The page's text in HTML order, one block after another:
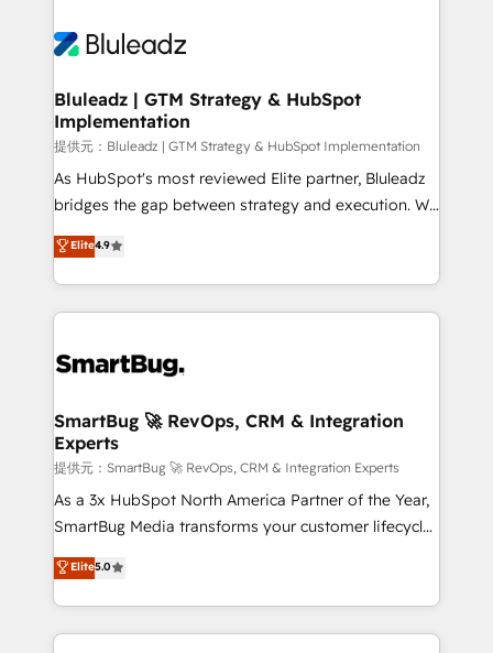
tune-ups, feature rollouts, adoption coaching. Buying
HubSpot, switching to it, or reviving a stale portal?
ィブ・エージェンシーです。事業部・グループ会社・部
を、CRMを軸とした全社共通基盤に再構築します。意
思決定者・PMO・現場担当者に並走します。 1️⃣
HubSpot導入・活用支援 顧客データの一元化から、
GTMの見える化・自動化まで。全Hub統合運用、デー
タ品質設計、グループ横断のCRM統合に対応します。
の一部をAIが自律実行する組織への移行を設計・実装。
Breeze・Claude等をHubSpotと連携させ、役割定義・
革を、構想から実装・定着までPMOとして主導。「設
の統合・浸透・変革管理を実行します。 ▸ CMS戦略設
計・構築：リード獲得・CVR・SEOを前提にした情報設
計・導線設計・テンプレート設計をContent Hubで一体
提供。 ▸ 既存CRM・MAからの移行支援：Salesforce・
Marketo・Pardot等からの移行、カスタム設計、履歴
Perplexity等のAI検索からの流入・引用を前提にコンテ
ンツとサイト構造を最適化。 🏆 なぜ100incを選ぶの
Bluleadz | GTM Strategy & HubSpot
Implementation
提供元：Bluleadz | GTM Strategy & HubSpot Implementation
As HubSpot's most reviewed Elite partner, Bluleadz
bridges the gap between strategy and execution. We
don't just "set up tools" — we install the GTM
Operating System (GTM OS) to align your leadership
and engineer a portal that drives predictable
revenue velocity. 🚀 GTM Strategy & Alignment
stalling growth. Fix your ICP, Math, and Story to stop
Scalable Architecture: Zero-technical-debt setup
across all Hubs, validated by our 7 HubSpot
Accreditations. AI-Powered RevOps: Breeze AI,
custom AI agents, and high-integrity migrations for
total reporting clarity. Security & Compliance: SOC 2
security. 🏆 Why Bluleadz? GTM OS Partner | 16+
Years Experience | 1,000+ Five-Star Reviews
Elite4.9
SmartBug 🚀 RevOps, CRM & Integration
Experts
提供元：SmartBug 🚀 RevOps, CRM & Integration Experts
As a 3x HubSpot North America Partner of the Year,
SmartBug Media transforms your customer lifecycle
into a revenue engine. Our unified ecosystem
includes specialized divisions Globalia (AI &
Software) and Point Success Media (Paid Media),
making this the official home for all three brands. 🔄
Elite5.0